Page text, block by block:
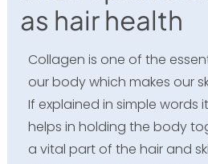
as hair health
Collagen is one of the
our body which makes our
If explained in simple words
helps in holding the body
a vital part of the hair and